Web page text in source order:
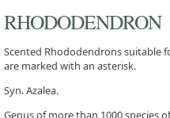
RHODODENDRON
Scented Rhododendrons suitable
are marked with an asterisk.
Syn. Azalea.
Genus of more than 1000 species